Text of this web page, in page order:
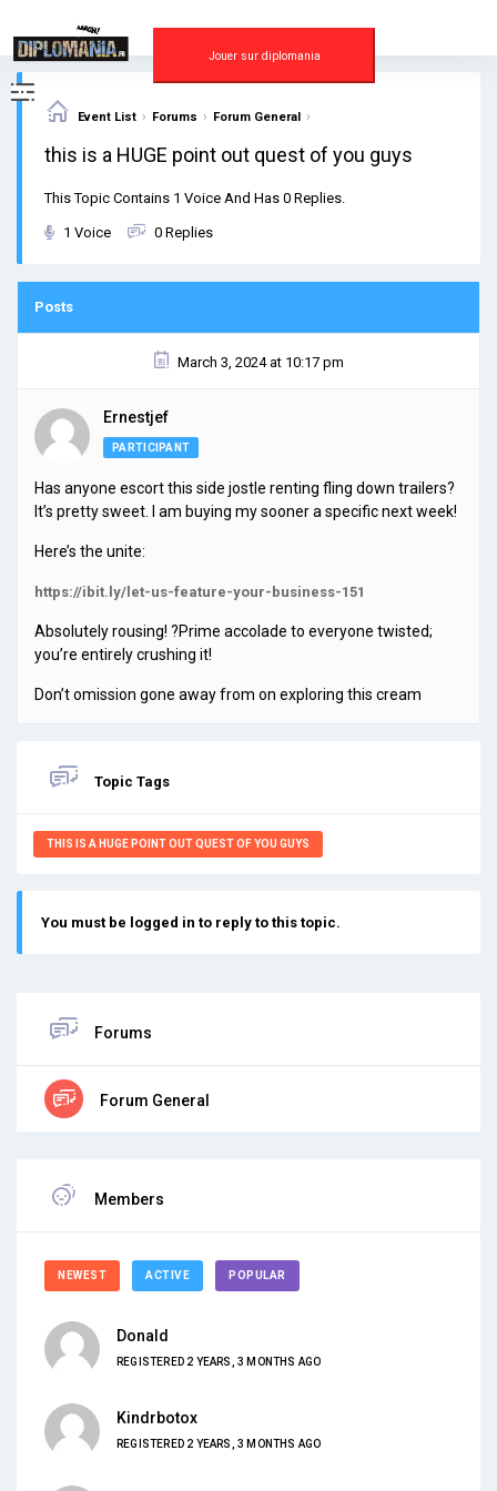
content
Jouer sur diplomania
Event List › Forums › Forum General ›
this is a HUGE point out quest of you guys
This Topic Contains 1 Voice And Has 0 Replies.
1 Voice 0 Replies
Posts
March 3, 2024 at 10:17 pm
Ernestjef
PARTICIPANT
Has anyone escort this side jostle renting fling down trailers?
It’s pretty sweet. I am buying my sooner a specific next week!
Here’s the unite:
https://ibit.ly/let-us-feature-your-business-151
Absolutely rousing! ?Prime accolade to everyone twisted;
you’re entirely crushing it!
Don’t omission gone away from on exploring this cream
Topic Tags
THIS IS A HUGE POINT OUT QUEST OF YOU GUYS
You must be logged in to reply to this topic.
Forums
Forum General
Members
NEWEST ACTIVE POPULAR
Donald
REGISTERED 2 YEARS, 3 MONTHS AGO
Kindrbotox
REGISTERED 2 YEARS, 3 MONTHS AGO